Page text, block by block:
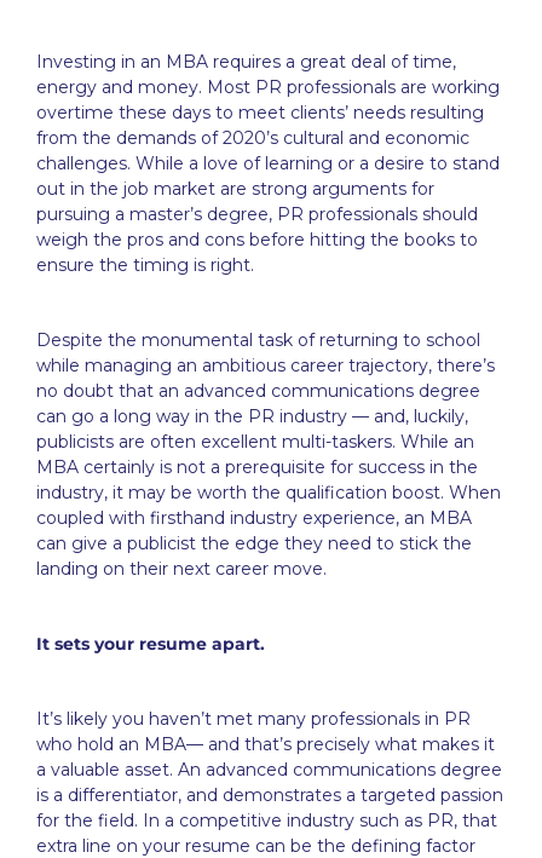
Investing in an MBA requires a great deal of time,
energy and money. Most PR professionals are working
overtime these days to meet clients’ needs resulting
from the demands of 2020’s cultural and economic
challenges. While a love of learning or a desire to stand
out in the job market are strong arguments for
pursuing a master’s degree, PR professionals should
weigh the pros and cons before hitting the books to
ensure the timing is right.
Despite the monumental task of returning to school
while managing an ambitious career trajectory, there’s
no doubt that an advanced communications degree
can go a long way in the PR industry — and, luckily,
publicists are often excellent multi-taskers. While an
MBA certainly is not a prerequisite for success in the
industry, it may be worth the qualification boost. When
coupled with firsthand industry experience, an MBA
can give a publicist the edge they need to stick the
landing on their next career move.
It sets your resume apart.
It’s likely you haven’t met many professionals in PR
who hold an MBA— and that’s precisely what makes it
a valuable asset. An advanced communications degree
is a differentiator, and demonstrates a targeted passion
for the field. In a competitive industry such as PR, that
extra line on your resume can be the defining factor